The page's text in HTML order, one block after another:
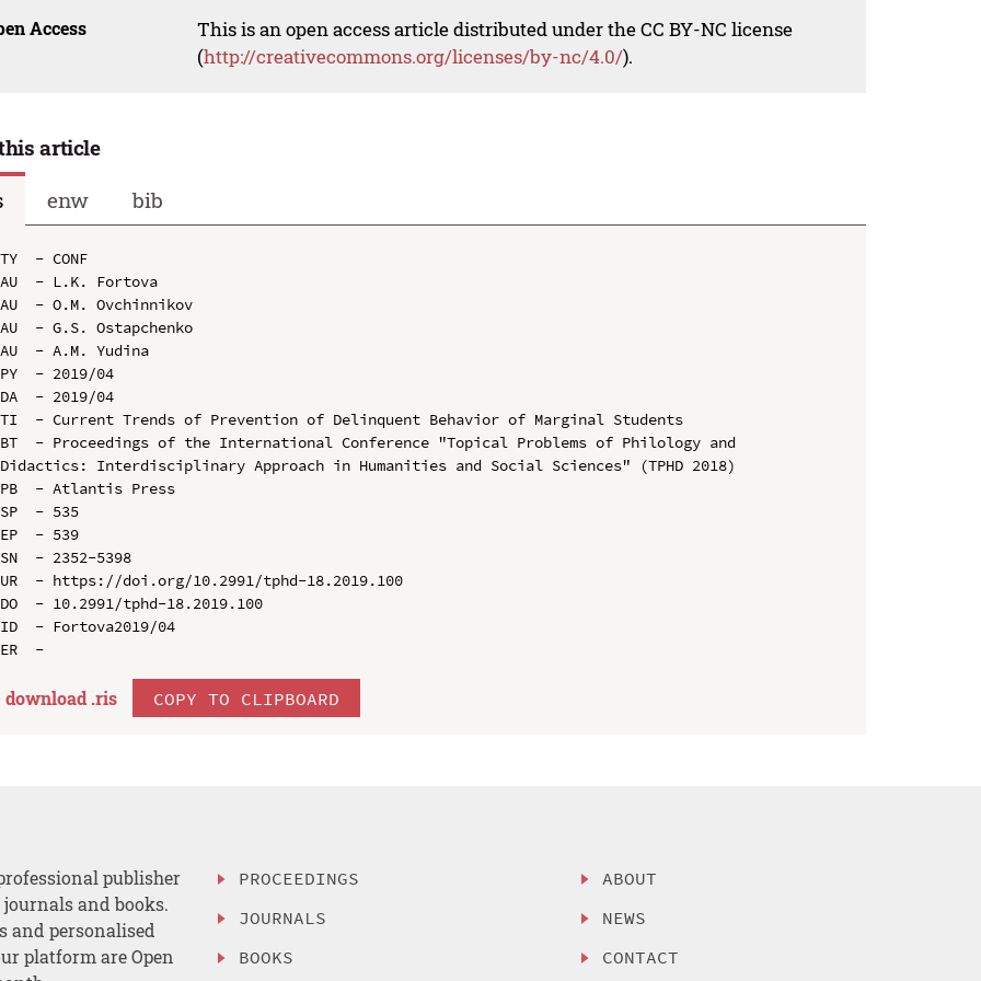
Access
This is an open access article distributed under the CC BY-NC license
(http://creativecommons.org/licenses/by-nc/4.0/).
article
enw bib
TY  - CONF
AU  - L.K. Fortova
AU  - O.M. Ovchinnikov
AU  - G.S. Ostapchenko
AU  - A.M. Yudina
PY  - 2019/04
DA  - 2019/04
TI  - Current Trends of Prevention of Delinquent Behavior of Marginal Students
BT  - Proceedings of the International Conference "Topical Problems of Philology and
Didactics: Interdisciplinary Approach in Humanities and Social Sciences" (TPHD 2018)
PB  - Atlantis Press
SP  - 535
EP  - 539
SN  - 2352-5398
UR  - https://doi.org/10.2991/tphd-18.2019.100
DO  - 10.2991/tphd-18.2019.100
ID  - Fortova2019/04
download .ris COPY TO CLIPBOARD
publisher
and books.
and personalised
platform are Open
PROCEEDINGS
JOURNALS
BOOKS
ABOUT
NEWS
CONTACT